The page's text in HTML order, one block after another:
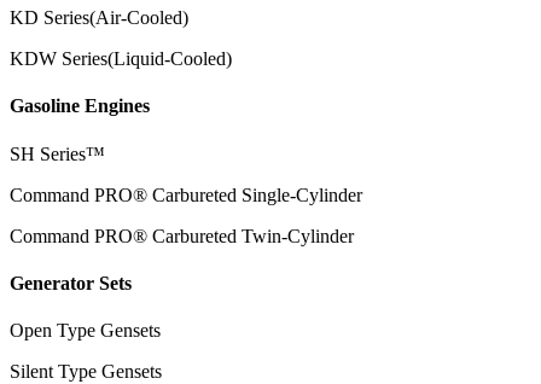
KD Series(Air-Cooled)
KDW Series(Liquid-Cooled)
Gasoline Engines
SH Series™
Command PRO® Carbureted Single-Cylinder
Command PRO® Carbureted Twin-Cylinder
Generator Sets
Open Type Gensets
Silent Type Gensets